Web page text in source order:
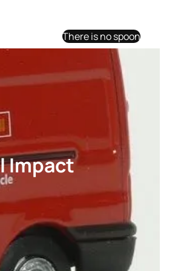
There is no spoon
Impact